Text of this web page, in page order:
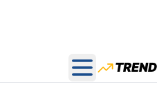
Open main